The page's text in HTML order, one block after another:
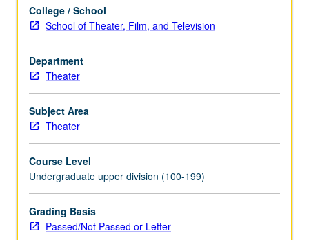
College / School
School of Theater, Film, and Television
Department
Theater
Subject Area
Theater
Course Level
Undergraduate upper division (100-199)
Grading Basis
Passed/Not Passed or Letter